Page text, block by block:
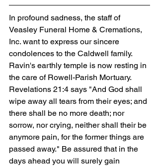
In profound sadness, the staff of
Veasley Funeral Home & Cremations,
Inc. want to express our sincere
condolences to the Caldwell family.
Ravin's earthly temple is now resting in
the care of Rowell-Parish Mortuary.
Revelations 21:4 says "And God shall
wipe away all tears from their eyes; and
there shall be no more death; nor
sorrow, nor crying, neither shall their be
anymore pain, for the former things are
passed away." Be assured that in the
days ahead you will surely gain